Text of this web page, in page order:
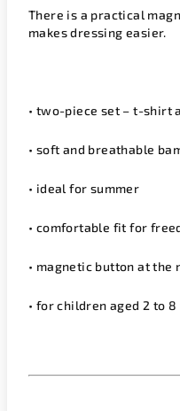
There is a practical
makes dressing easier.
• two-piece set – t-shirt
• soft and breathable
• ideal for summer
• comfortable fit for
• magnetic button at the
• for children aged 2 to